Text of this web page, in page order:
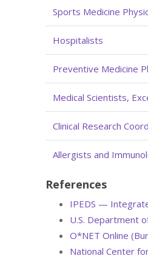
Sports Medicine
Hospitalists
Preventive Medicine
Medical Scientists,
Clinical Research
Allergists and
References
IPEDS —
U.S. Department
O*NET Online
National Center